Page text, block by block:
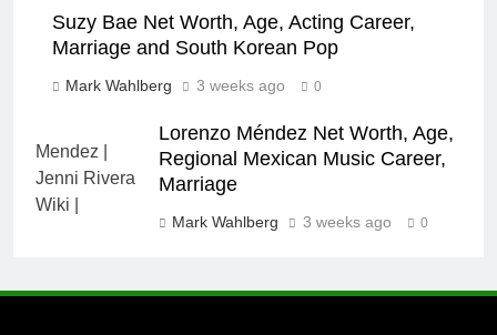
Suzy Bae Net Worth, Age, Acting Career,
Marriage and South Korean Pop
Mark Wahlberg 3 weeks ago 0
Lorenzo Méndez Net Worth, Age,
Regional Mexican Music Career,
Marriage
Mark Wahlberg 3 weeks ago 0